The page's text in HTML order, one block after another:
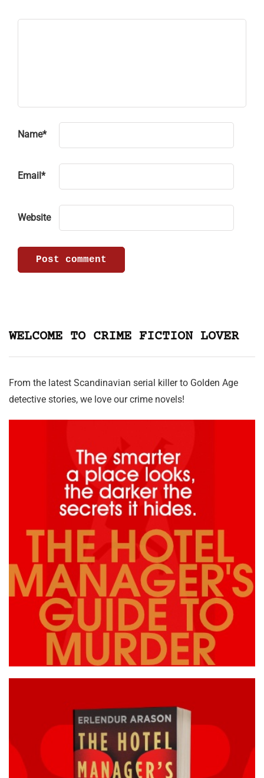
Name*
Email *
Website
WELCOME TO CRIME FICTION LOVER
From the latest Scandinavian serial killer to Golden Age
detective stories, we love our crime novels!